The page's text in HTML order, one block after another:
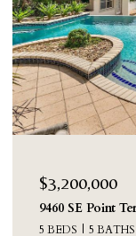
$2,250,000
8631
33418